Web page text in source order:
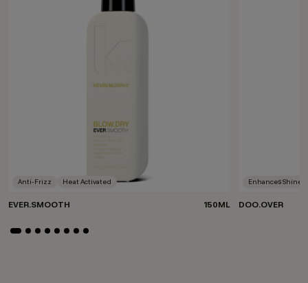
Anti-Frizz Heat Activated
EVER.SMOOTH 150ML
Enhances Shine
DOO.OVER